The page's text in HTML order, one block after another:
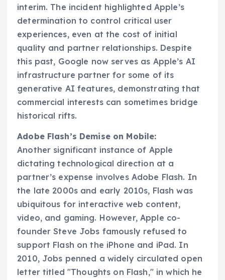
interim. The incident highlighted Apple’s
determination to control critical user
experiences, even at the cost of initial
quality and partner relationships. Despite
this past, Google now serves as Apple’s AI
infrastructure partner for some of its
generative AI features, demonstrating that
commercial interests can sometimes bridge
historical rifts.
Adobe Flash’s Demise on Mobile:
Another significant instance of Apple
dictating technological direction at a
partner’s expense involves Adobe Flash. In
the late 2000s and early 2010s, Flash was
ubiquitous for interactive web content,
video, and gaming. However, Apple co-
founder Steve Jobs famously refused to
support Flash on the iPhone and iPad. In
2010, Jobs penned a widely circulated open
letter titled "Thoughts on Flash," in which he